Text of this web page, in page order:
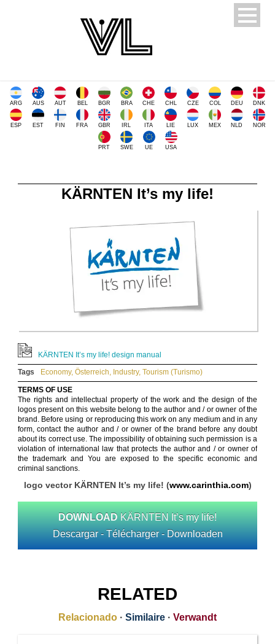
ARG AUS AUT BEL BGR BRA CHE CHL CZE COL DEU DNK
ESP EST FIN FRA GBR IRL ITA LIE LUX MEX NLD NOR
PRT SWE UE USA
KÄRNTEN It’s my life!
KÄRNTEN It’s my life! design manual
Tags
Economy, Österreich, Industry, Tourism (Turismo)
TERMS OF USE
The rights and intellectual property of the work and the design of the
logos present on this website belong to the author and / or owner of the
brand. Before using or reproducing this work on any medium and in any
form, contact the author and / or owner of the brand before any doubt
about its correct use. The impossibility of obtaining such permission is a
violation of international law that protects the author and / or owner of
the trademark and You are exposed to the specific economic and
criminal sanctions.
logo vector KÄRNTEN It’s my life! (www.carinthia.com)
DOWNLOAD KÄRNTEN It’s my life!
Descargar - Télécharger - Downloaden
RELATED
Relacionado · Similaire · Verwandt